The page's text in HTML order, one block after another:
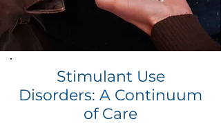
Stimulant Use
Disorders: A Continuum
of Care